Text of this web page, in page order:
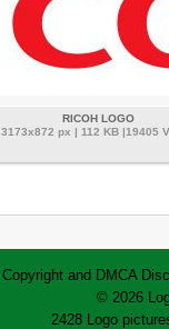
RICOH LOGO
3173x872 px | 112 KB |19405
Copyright and DMCA
© 2026
2428 Logo